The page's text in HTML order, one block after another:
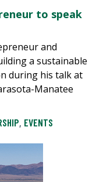
to speak
and
a sustainable
during his talk at
Manatee
, EVENTS